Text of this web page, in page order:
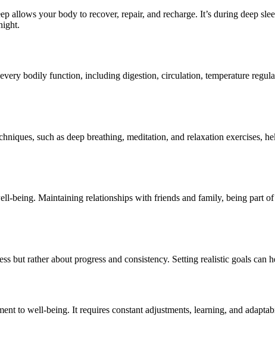
allows your body to recover, repair, and recharge. It’s during deep
bodily function, including digestion, circulation, temperature
such as deep breathing, meditation, and relaxation exercises,
being. Maintaining relationships with friends and family, being part
but rather about progress and consistency. Setting realistic goals can
to well-being. It requires constant adjustments, learning, and